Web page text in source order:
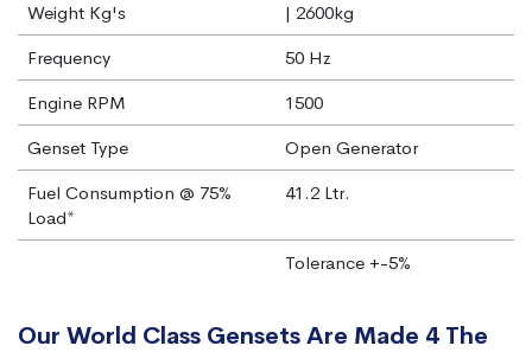
Weight Kg's
| 2600kg
Frequency
50 Hz
Engine RPM
1500
Genset Type
Open Generator
Fuel Consumption @ 75%
Load*
41.2 Ltr.
Tolerance +-5%
Our World Class Gensets Are Made 4 The